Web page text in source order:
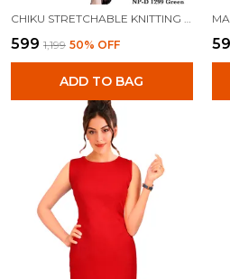
CHIKU STRETCHABLE KNITTING DRESS FOR WOMEN
₹599 ₹1,199 50% OFF
ADD TO BAG